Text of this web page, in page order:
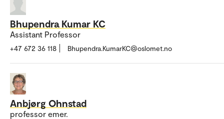
Bhupendra Kumar KC
Assistant Professor
+47 672 36 118 Bhupendra.KumarKC@oslomet.no
Anbjørg Ohnstad
professor emer.